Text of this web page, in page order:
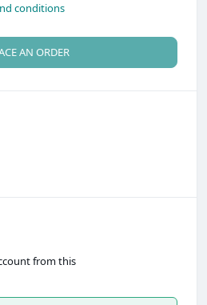
conditions
AN ORDER
from this